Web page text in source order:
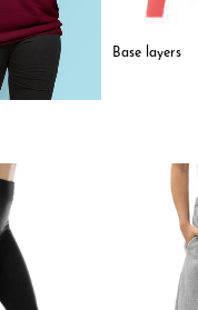
Base layers